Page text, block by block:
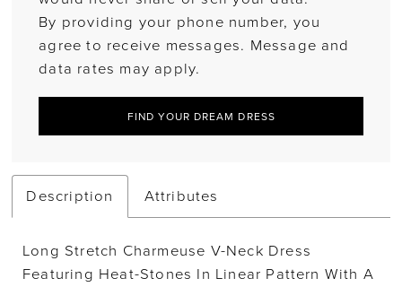
By providing your phone number, you
agree to receive messages. Message and
data rates may apply.
FIND YOUR DREAM DRESS
Description Attributes
Long Stretch Charmeuse V-Neck Dress
Featuring Heat-Stones In Linear Pattern With A